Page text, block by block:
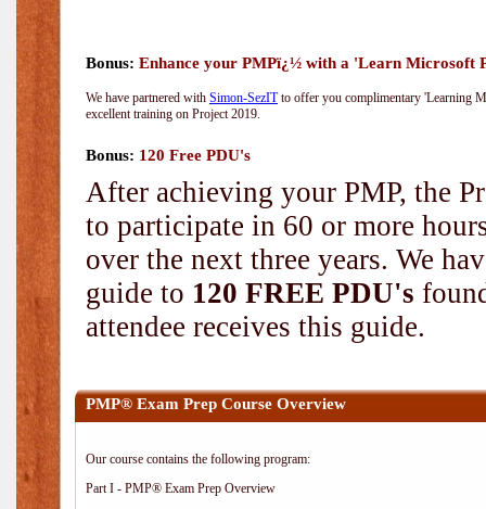
Bonus: Enhance your PMPï¿½ with a 'Learn Microsoft
We have partnered with Simon-SezITto offer you complimentary 'Learning
excellent training on Project 2019.
Bonus: 120 Free PDU's
After achieving your PMP, the
to participate in 60 or more
over the next three years. We
guide to 120 FREE PDU's
attendee receives this guide.
PMP® Exam Prep Course Overview
Our course contains the following program:
Part I - PMP® Exam Prep Overview